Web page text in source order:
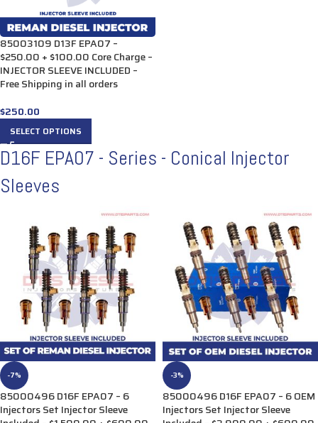
85003109 D13F EPA07 –
$250.00 + $100.00 Core Charge –
INJECTOR SLEEVE INCLUDED –
Free Shipping in all orders
$250.00
SELECT OPTIONS
D16F EPA07 - Series - Conical Injector
Sleeves
-7%
85000496 D16F EPA07 – 6
Injectors Set Injector Sleeve
-3%
85000496 D16F EPA07 – 6 OEM
Injectors Set Injector Sleeve